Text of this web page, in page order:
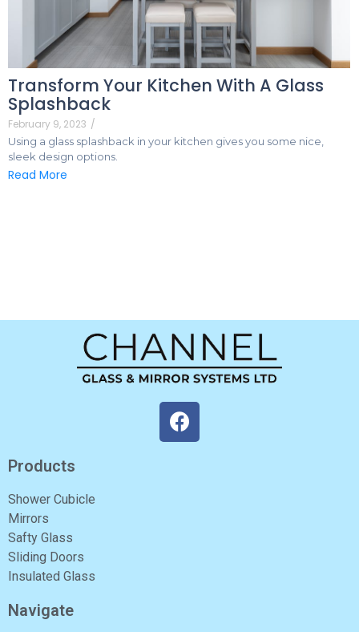
Transform Your Kitchen With A Glass
Splashback
February 9, 2023 /
Using a glass splashback in your kitchen gives you some nice,
sleek design options.
Read More
Products
Shower Cubicle
Mirrors
Safty Glass
Sliding Doors
Insulated Glass
Navigate